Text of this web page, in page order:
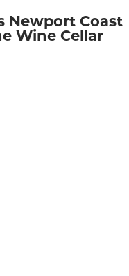
Newport Coast
Wine Cellar